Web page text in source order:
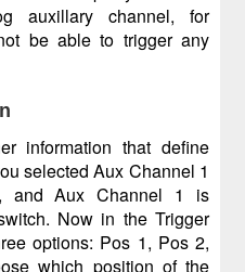
auxillary channel, for
be able to trigger any
information that define
selected Aux Channel 1
and Aux Channel 1 is
Now in the Trigger
options: Pos 1, Pos 2,
which position of the